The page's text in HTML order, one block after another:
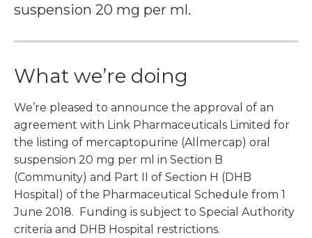
suspension 20 mg per ml.
What we’re doing
We’re pleased to announce the approval of an
agreement with Link Pharmaceuticals Limited for
the listing of mercaptopurine (Allmercap) oral
suspension 20 mg per ml in Section B
(Community) and Part II of Section H (DHB
Hospital) of the Pharmaceutical Schedule from 1
June 2018. Funding is subject to Special Authority
criteria and DHB Hospital restrictions.